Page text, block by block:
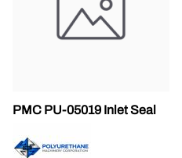
PMC PU-05019 Inlet Seal